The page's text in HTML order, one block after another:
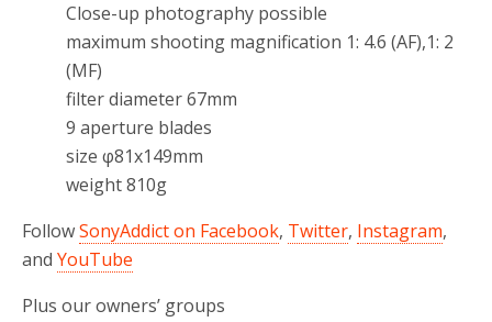
Close-up photography possible
maximum shooting magnification 1: 4.6 (AF),1: 2
(MF)
filter diameter 67mm
9 aperture blades
size φ81x149mm
weight 810g
FollowSonyAddict on Facebook, Twitter, Instagram,
and YouTube
Plus our owners’ groups